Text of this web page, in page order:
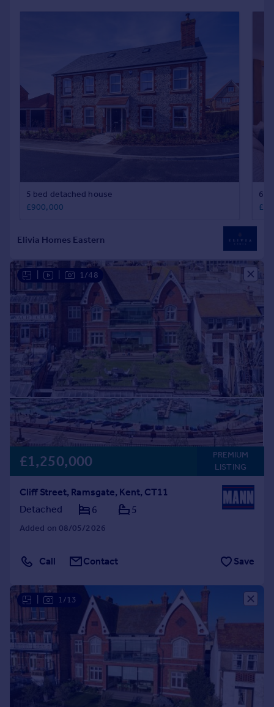
1/48
£1,250,000
PREMIUM
LISTING
Cliff Street, Ramsgate, Kent, CT11
Detached
6 5
Added on 08/05/2026
Call Contact Save
1/13